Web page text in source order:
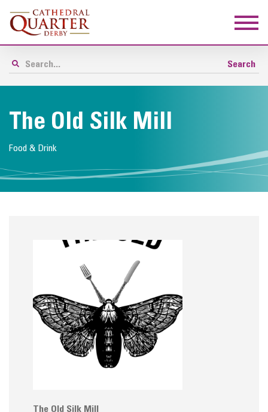
The Old Silk Mill
Food & Drink
The Old Silk Mill